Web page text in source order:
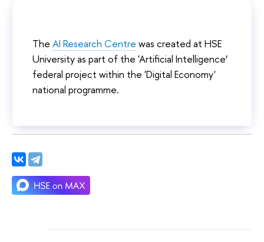
The AI Research Centre was created at HSE
University as part of the 'Artificial Intelligence’
federal project within the 'Digital Economy'
national programme.